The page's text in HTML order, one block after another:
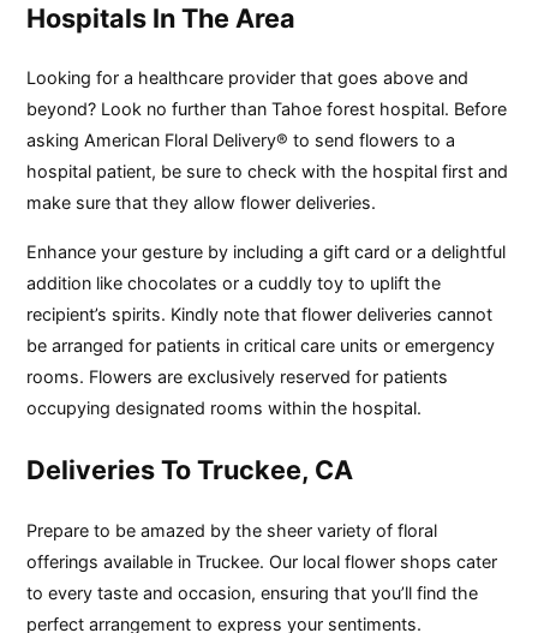
Hospitals In The Area
Looking for a healthcare provider that goes above and
beyond? Look no further than Tahoe forest hospital. Before
asking American Floral Delivery® to send flowers to a
hospital patient, be sure to check with the hospital first and
make sure that they allow flower deliveries.
Enhance your gesture by including a gift card or a delightful
addition like chocolates or a cuddly toy to uplift the
recipient’s spirits. Kindly note that flower deliveries cannot
be arranged for patients in critical care units or emergency
rooms. Flowers are exclusively reserved for patients
occupying designated rooms within the hospital.
Deliveries To Truckee, CA
Prepare to be amazed by the sheer variety of floral
offerings available in Truckee. Our local flower shops cater
to every taste and occasion, ensuring that you’ll find the
perfect arrangement to express your sentiments.